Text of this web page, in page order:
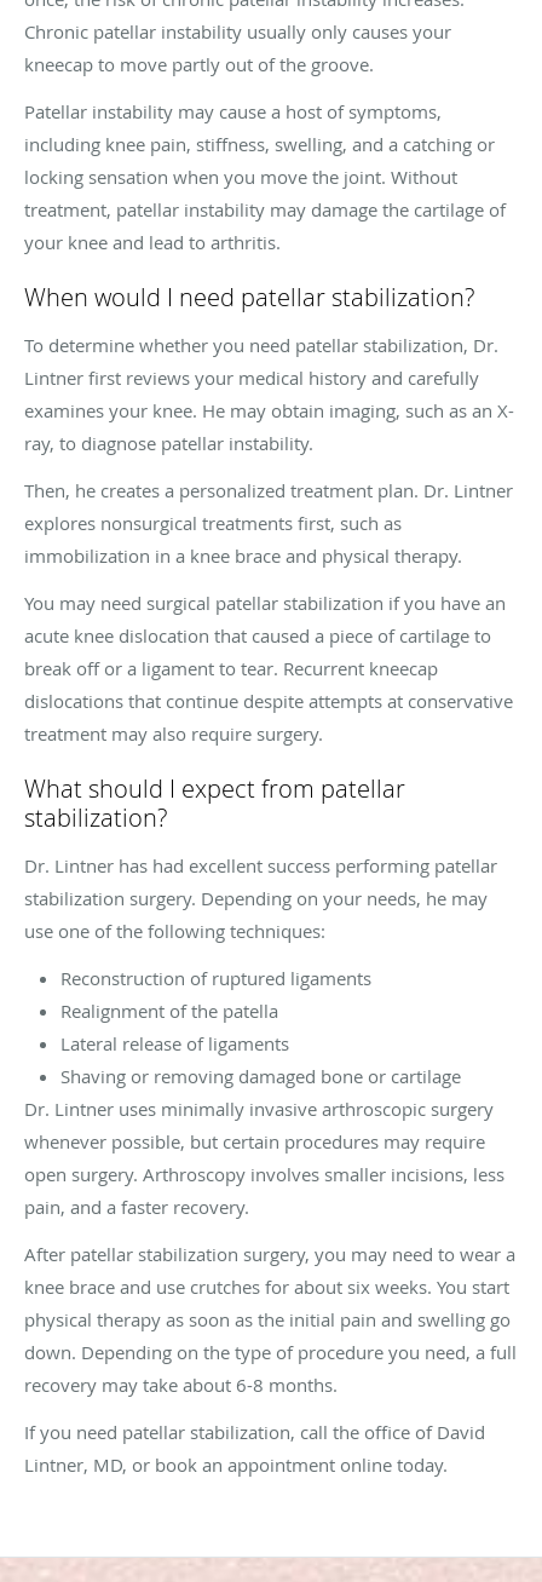
Chronic patellar instability usually only causes your
kneecap to move partly out of the groove.
Patellar instability may cause a host of symptoms,
including knee pain, stiffness, swelling, and a catching or
locking sensation when you move the joint. Without
treatment, patellar instability may damage the cartilage of
your knee and lead to arthritis.
When would I need patellar stabilization?
To determine whether you need patellar stabilization, Dr.
Lintner first reviews your medical history and carefully
examines your knee. He may obtain imaging, such as an X-
ray, to diagnose patellar instability.
Then, he creates a personalized treatment plan. Dr. Lintner
explores nonsurgical treatments first, such as
immobilization in a knee brace and physical therapy.
You may need surgical patellar stabilization if you have an
acute knee dislocation that caused a piece of cartilage to
break off or a ligament to tear. Recurrent kneecap
dislocations that continue despite attempts at conservative
treatment may also require surgery.
What should I expect from patellar
stabilization?
Dr. Lintner has had excellent success performing patellar
stabilization surgery. Depending on your needs, he may
use one of the following techniques:
Reconstruction of ruptured ligaments
Realignment of the patella
Lateral release of ligaments
Shaving or removing damaged bone or cartilage
Dr. Lintner uses minimally invasive arthroscopic surgery
whenever possible, but certain procedures may require
open surgery. Arthroscopy involves smaller incisions, less
pain, and a faster recovery.
After patellar stabilization surgery, you may need to wear a
knee brace and use crutches for about six weeks. You start
physical therapy as soon as the initial pain and swelling go
down. Depending on the type of procedure you need, a full
recovery may take about 6-8 months.
If you need patellar stabilization, call the office of David
Lintner, MD, or book an appointment online today.